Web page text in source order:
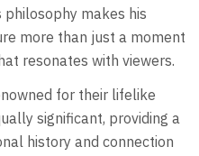
philosophy makes his
more than just a moment
resonates with viewers.
for their lifelike
significant, providing a
history and connection